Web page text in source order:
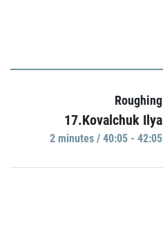
Roughing
17.Kovalchuk Ilya
2 minutes / 40:05 - 42:05